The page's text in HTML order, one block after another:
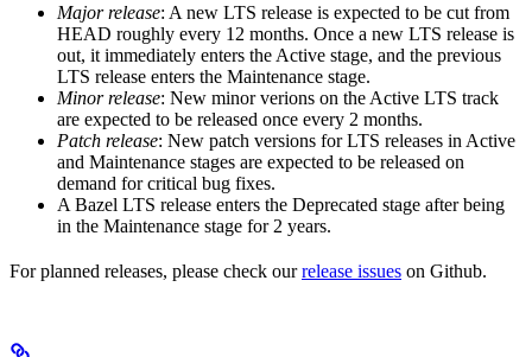
Major release: A new LTS release is expected to be cut from
HEAD roughly every 12 months. Once a new LTS release is
out, it immediately enters the Active stage, and the previous
LTS release enters the Maintenance stage.
Minor release: New minor verions on the Active LTS track
are expected to be released once every 2 months.
Patch release: New patch versions for LTS releases in Active
and Maintenance stages are expected to be released on
demand for critical bug fixes.
A Bazel LTS release enters the Deprecated stage after being
in ​​the Maintenance stage for 2 years.
For planned releases, please check ourrelease issues on Github.